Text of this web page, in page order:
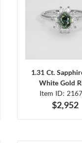
1.31 Ct.
White Gold
Item ID:
$2,952